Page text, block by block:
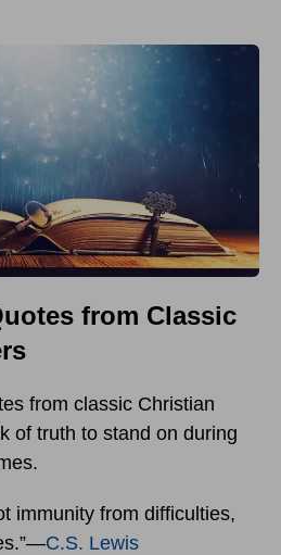
from Classic
from classic Christian
of truth to stand on during
immunity from difficulties,
C.S. Lewis